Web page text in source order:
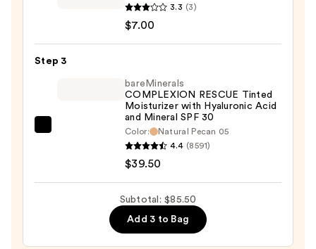
Define
3.3 (3)
$7.00
Step 3
COMPLEXION
Tinted
Hyaluronic
bareMinerals
COMPLEXION RESCUE Tinted
Moisturizer with Hyaluronic Acid
and Mineral SPF 30
Color:
Natural Pecan 05
4.4 (8591)
$39.50
Subtotal: $85.50
Add 3 to Bag